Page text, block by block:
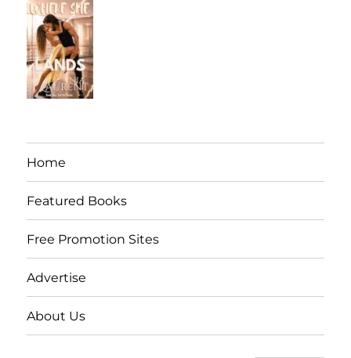
Home
Featured Books
Free Promotion Sites
Advertise
About Us